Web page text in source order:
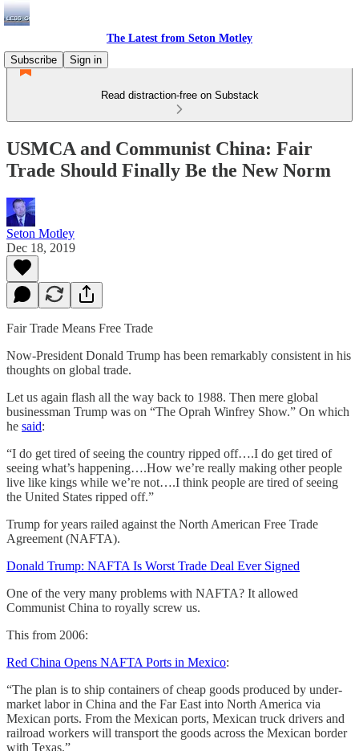
The Latest from Seton Motley
Subscribe
Sign in
Read distraction-free on Substack
USMCA and Communist China: Fair
Trade Should Finally Be the New Norm
Seton Motley
Dec 18, 2019
Fair Trade Means Free Trade
Now-President Donald Trump has been remarkably consistent in his
thoughts on global trade.
Let us again flash all the way back to 1988. Then mere global
businessman Trump was on “The Oprah Winfrey Show.” On which
he said:
“I do get tired of seeing the country ripped off….I do get tired of
seeing what’s happening….How we’re really making other people
live like kings while we’re not….I think people are tired of seeing
the United States ripped off.”
Trump for years railed against the North American Free Trade
Agreement (NAFTA).
Donald Trump: NAFTA Is Worst Trade Deal Ever Signed
One of the very many problems with NAFTA? It allowed
Communist China to royally screw us.
This from 2006:
Red China Opens NAFTA Ports in Mexico:
“The plan is to ship containers of cheap goods produced by under-
market labor in China and the Far East into North America via
Mexican ports. From the Mexican ports, Mexican truck drivers and
railroad workers will transport the goods across the Mexican border
with Texas.”